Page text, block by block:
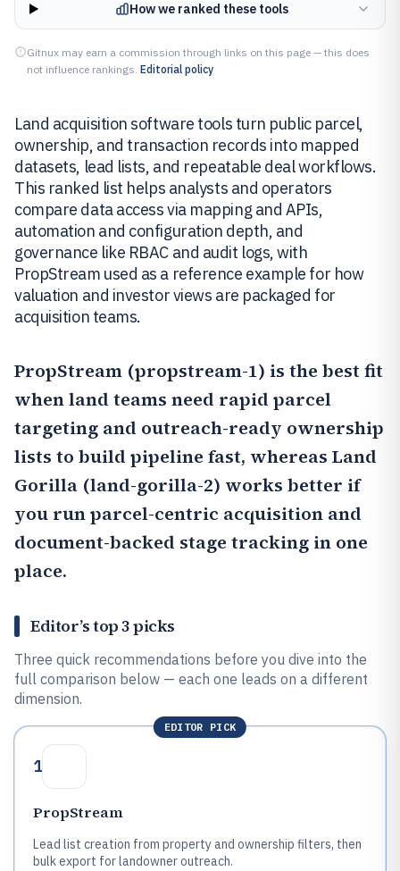
How we ranked these tools
Gitnux may earn a commission through links on this page — this does
not influence rankings. Editorial policy
Land acquisition software tools turn public parcel,
ownership, and transaction records into mapped
datasets, lead lists, and repeatable deal workflows.
This ranked list helps analysts and operators
compare data access via mapping and APIs,
automation and configuration depth, and
governance like RBAC and audit logs, with
PropStream used as a reference example for how
valuation and investor views are packaged for
acquisition teams.
PropStream (propstream-1) is the best fit
when land teams need rapid parcel
targeting and outreach-ready ownership
lists to build pipeline fast, whereas Land
Gorilla (land-gorilla-2) works better if
you run parcel-centric acquisition and
document-backed stage tracking in one
place.
Editor’s top 3 picks
Three quick recommendations before you dive into the
full comparison below — each one leads on a different
dimension.
EDITOR PICK
1
PropStream
Lead list creation from property and ownership filters, then
bulk export for landowner outreach.